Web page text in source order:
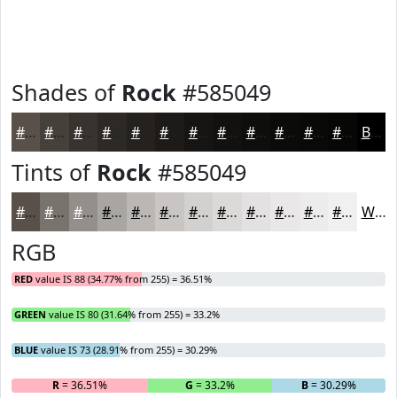
Shades of Rock #585049
#585049 #46403A #38332E #24211E #171513 #12110F #0E0E0C #0B0B0A #090908 #070706 Black
Tints of Rock #585049
#585049 #79736D #948F8A #A9A5A1 #BAB7B4 #C8C5C3 #D3D1CF #DCDAD9 #E3E1E1 #E9E7E7 #EDECEC #F1F0F0 White
RGB
RED value IS 88 (34.77% from 255) = 36.51%
GREEN value IS 80 (31.64% from 255) = 33.2%
BLUE value IS 73 (28.91% from 255) = 30.29%
R= 36.51% G = 33.2% B= 30.29%